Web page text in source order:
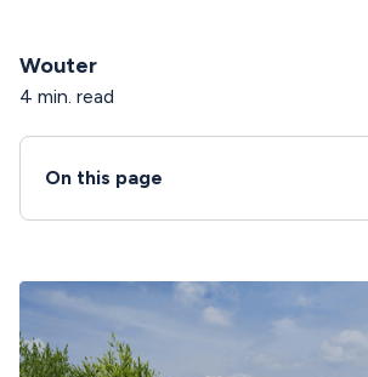
Wouter
4 min. read
On this page